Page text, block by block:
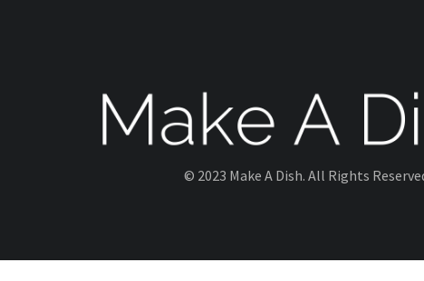
© 2023 Make A Dish. All Rights